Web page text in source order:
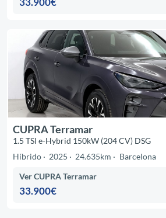
CUPRA Terramar
1.5 TSI e-Hybrid 150kW (204 CV) DSG
Híbrido
2025 24.635km Barcelona
Ver CUPRA Terramar
33.900€